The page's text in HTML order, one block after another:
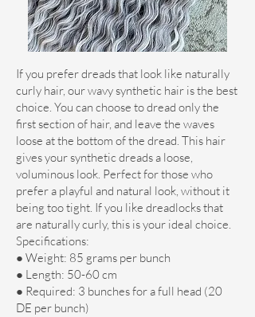
If you prefer dreads that look like naturally
curly hair, our wavy synthetic hair is the best
choice. You can choose to dread only the
first section of hair, and leave the waves
loose at the bottom of the dread. This hair
gives your synthetic dreads a loose,
voluminous look. Perfect for those who
prefer a playful and natural look, without it
being too tight. If you like dreadlocks that
are naturally curly, this is your ideal choice.
Specifications:
● Weight: 85 grams per bunch
● Length: 50-60 cm
● Required: 3 bunches for a full head (20
DE per bunch)